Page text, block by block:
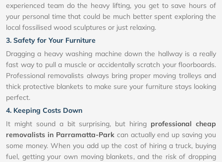
experienced team do the heavy lifting, you get to save hours of
your personal time that could be much better spent exploring the
local fossilised wood sculptures or just relaxing.
3. Safety for Your Furniture
Dragging a heavy washing machine down the hallway is a really
fast way to pull a muscle or accidentally scratch your floorboards.
Professional removalists always bring proper moving trolleys and
thick protective blankets to make sure your furniture stays looking
perfect.
4. Keeping Costs Down
It might sound a bit surprising, but hiring professional cheap
removalists in Parramatta-Parkcan actually end up saving you
some money. When you add up the cost of hiring a truck, buying
fuel, getting your own moving blankets, and the risk of dropping